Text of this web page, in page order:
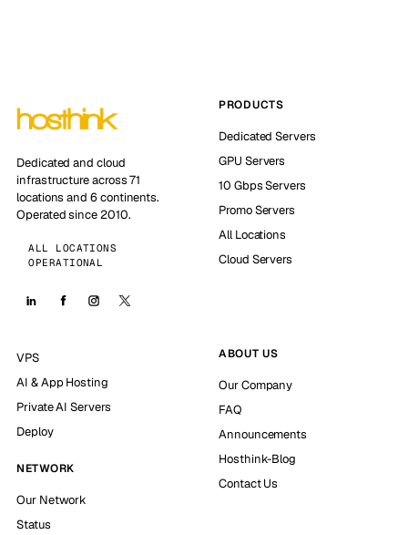
Dedicated and cloud
infrastructure across 71
locations and 6 continents.
Operated since 2010.
ALL LOCATIONS
OPERATIONAL
PRODUCTS
Dedicated Servers
GPU Servers
10 Gbps Servers
Promo Servers
All Locations
Cloud Servers
VPS
AI & App Hosting
Private AI Servers
Deploy
NETWORK
Our Network
Status
ABOUT US
Our Company
FAQ
Announcements
Hosthink-Blog
Contact Us